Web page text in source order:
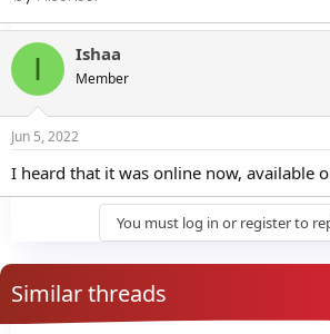
I Ishaa
Member
Jun 5, 2022
I heard that it was online now, available
You must log in or register to
Similar threads